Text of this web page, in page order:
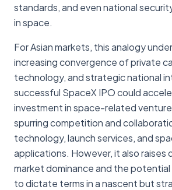
standards, and even national
in space.
For Asian markets, this analogy
increasing convergence of private
technology, and strategic national
successful SpaceX IPO could
investment in space-related
spurring competition and
technology, launch services, and
applications. However, it also raises
market dominance and the
to dictate terms in a nascent but